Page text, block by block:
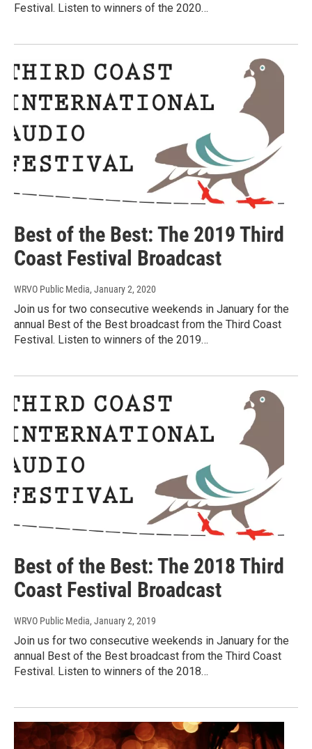
Festival. Listen to winners of the 2020…
Best of the Best: The 2019 Third
Coast Festival Broadcast
WRVO Public Media, January 2, 2020
Join us for two consecutive weekends in January for the
annual Best of the Best broadcast from the Third Coast
Festival. Listen to winners of the 2019…
Best of the Best: The 2018 Third
Coast Festival Broadcast
WRVO Public Media, January 2, 2019
Join us for two consecutive weekends in January for the
annual Best of the Best broadcast from the Third Coast
Festival. Listen to winners of the 2018…